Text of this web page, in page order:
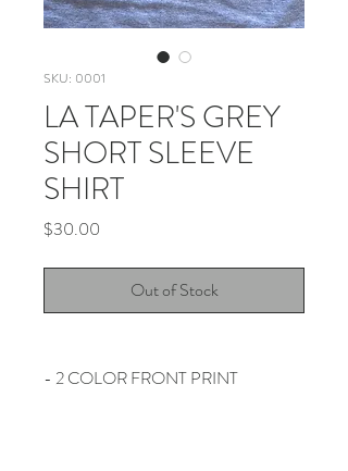
SKU: 0001
LA TAPER'S GREY
SHORT SLEEVE
SHIRT
$30.00
Out of Stock
- 2 COLOR FRONT PRINT